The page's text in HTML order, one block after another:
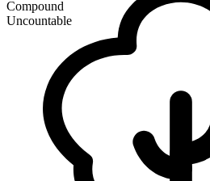
Compound
Uncountable